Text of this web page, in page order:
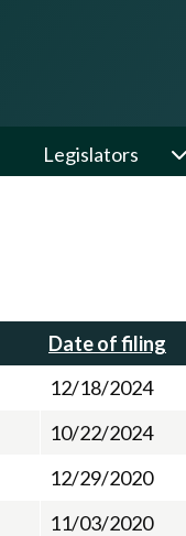
Legislators
Date of filing
12/18/2024
10/22/2024
12/29/2020
11/03/2020